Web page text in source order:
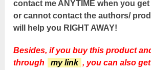
contact me ANYTIME when you
or cannot contact the authors/
will help you RIGHT AWAY!
Besides, if you buy this product
through
my link , you can also